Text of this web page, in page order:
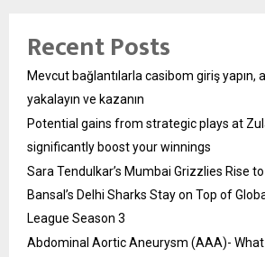
Recent Posts
Mevcut bağlantılarla casibom giriş yapın,
yakalayın ve kazanın
Potential gains from strategic plays at
significantly boost your winnings
Sara Tendulkar’s Mumbai Grizzlies Rise
Bansal’s Delhi Sharks Stay on Top of
League Season 3
Abdominal Aortic Aneurysm (AAA)- What